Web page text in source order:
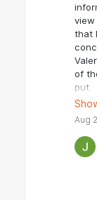
view
that
of
put
him
a
Aug